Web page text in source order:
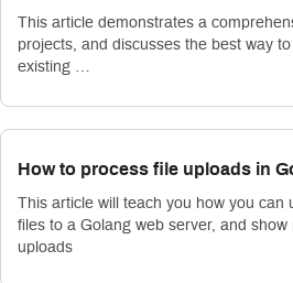
This article demonstrates a
projects, and discusses the best way
existing …
How to process file uploads in
This article will teach you how you can
files to a Golang web server, and
uploads